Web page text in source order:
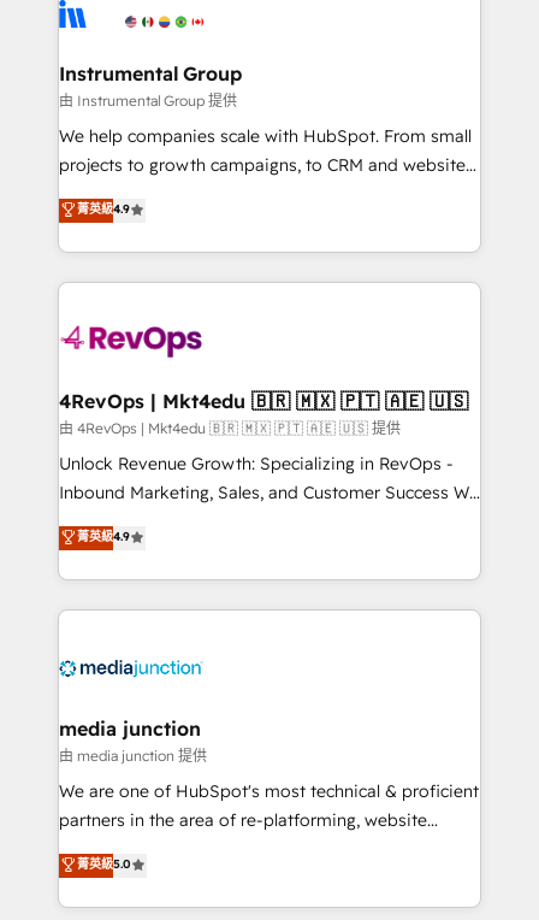
explore whether S2 is the partner you’ve been
Elite Partners with 10+ years of HubSpot experience
Premier Partner 2023 🌟5 HubSpot Accreditations 🌟
Won HubSpot Theme Challenge 2021 🌟INBOUND’19
HubSpot Rising Star Why us? Harnessing the full
potential of the powerful HubSpot CRM. ✔️A team of
HubSpot experience ✔️Flexible pricing models —
Hourly-fee (assigned one Dedicated HubSpot
requirement). ✔️Helped over 25,000+ customers so
far with our HubSpot solutions. ✔️Bespoke apps &
on-demand bundle services. Connect with us today!
Instrumental Group
由 Instrumental Group 提供
We help companies scale with HubSpot. From small
projects to growth campaigns, to CRM and websites.
Hire an agency that's experienced in every inch of
HubSpot and willing to work hand-in-hand with your
team to simplify the complex and build a better
experience for your team and customers.
菁英級4.9
4RevOps | Mkt4edu 🇧🇷 🇲🇽 🇵🇹 🇦🇪 🇺🇸
由 4RevOps | Mkt4edu 🇧🇷 🇲🇽 🇵🇹 🇦🇪 🇺🇸 提供
Unlock Revenue Growth: Specializing in RevOps -
Inbound Marketing, Sales, and Customer Success We
specialize in driving revenue growth for companies
across industries through tailored marketing, sales,
and customer success strategies, utilizing RevOps
methodologies. As Latin America's largest HubSpot
offer unparalleled insights. Operating in five
Mexico, USA, and Portugal—we've executed over a
hundred successful operations. Our approach,
rooted in RevOps principles, integrates analysis,
training, planning, and qualification. Leveraging
inbound marketing tactics, we focus on
understanding, nurturing, and converting leads.
菁英級4.9
media junction
由 media junction 提供
We are one of HubSpot's most technical & proficient
partners in the area of re-platforming, website
design & development. We specialize in multi-hub
implementations for mid-market & enterprise
companies. We are woman-owned, powered by
菁英級5.0